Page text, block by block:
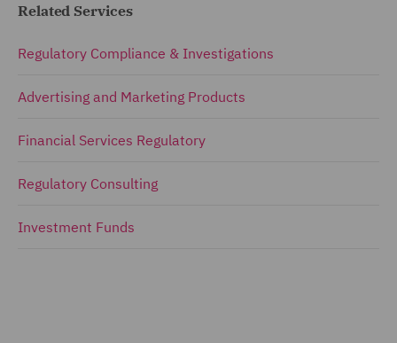
Related Services
Regulatory Compliance & Investigations
Advertising and Marketing Products
Financial Services Regulatory
Regulatory Consulting
Investment Funds